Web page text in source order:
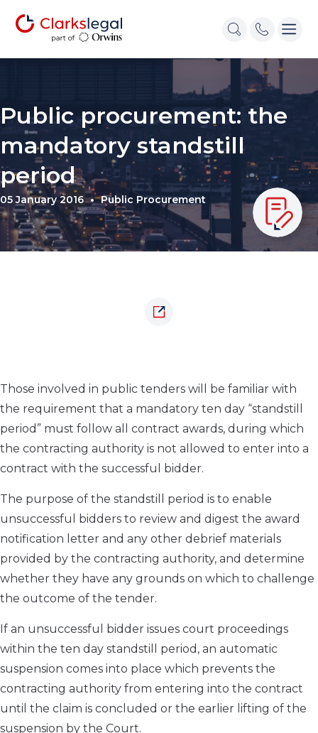
Public procurement: the
mandatory standstill
period
05 January 2016 Public Procurement
Those involved in public tenders will be familiar with
the requirement that a mandatory ten day “standstill
period” must follow all contract awards, during which
the contracting authority is not allowed to enter into a
contract with the successful bidder.
The purpose of the standstill period is to enable
unsuccessful bidders to review and digest the award
notification letter and any other debrief materials
provided by the contracting authority, and determine
whether they have any grounds on which to challenge
the outcome of the tender.
If an unsuccessful bidder issues court proceedings
within the ten day standstill period, an automatic
suspension comes into place which prevents the
contracting authority from entering into the contract
until the claim is concluded or the earlier lifting of the
suspension by the Court.